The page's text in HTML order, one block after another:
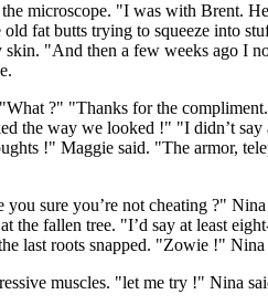
microscope. "I was with Brent.
fat butts trying to squeeze into
"And then a few weeks ago I
?" "Thanks for the
the way we looked !" "I didn’t
!" Maggie said. "The armor,
sure you’re not cheating ?"
fallen tree. "I’d say at least
last roots snapped. "Zowie !"
muscles. "let me try !" Nina